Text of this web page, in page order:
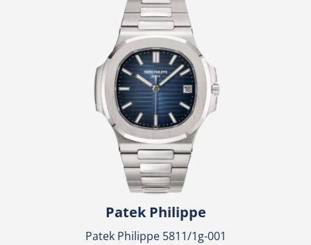
Patek Philippe
Patek Philippe 5811/1g-001